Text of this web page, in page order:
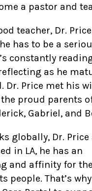
a pastor and
teacher, Dr. Price
has to be a
constantly
as he
Dr. Price met his
the proud parents
Gabriel, and
globally, Dr. Price
in LA, he has an
and affinity for
people. That’s why